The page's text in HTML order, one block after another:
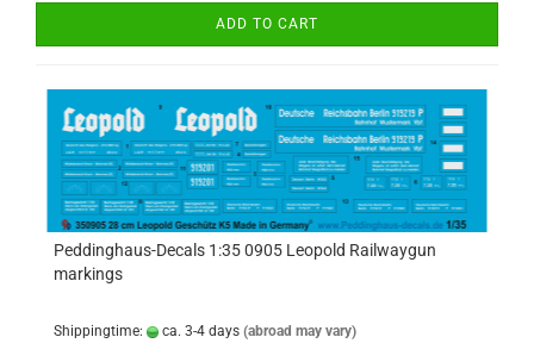
ADD TO CART
Peddinghaus-Decals 1:35 0905 Leopold Railwaygun
markings
Shippingtime: ca. 3-4 days (abroad may vary)